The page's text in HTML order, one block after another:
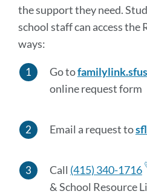
the support they need.
school staff can access the
ways:
Go to
online request form
Email a request to
Call (415) 340-1716
& School Resource